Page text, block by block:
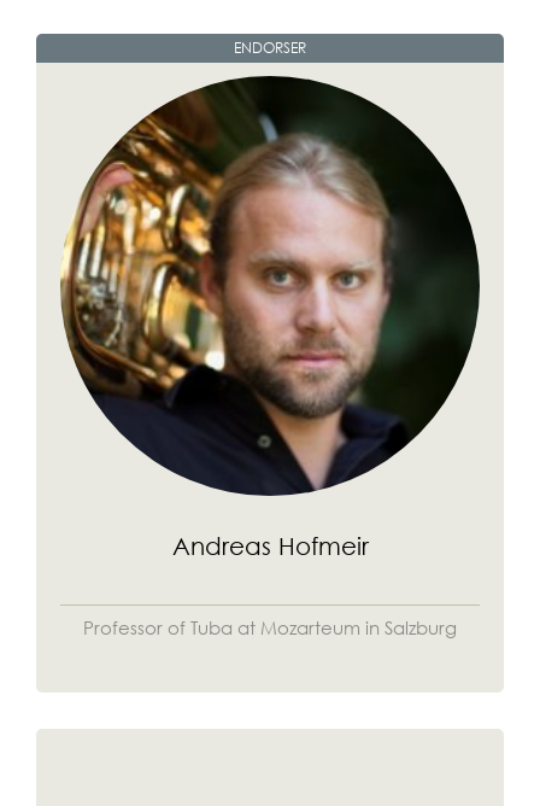
ENDORSER
Andreas Hofmeir
Professor of Tuba at Mozarteum in Salzburg